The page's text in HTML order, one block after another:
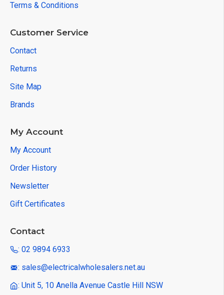
Terms & Conditions
Customer Service
Contact
Returns
Site Map
Brands
My Account
My Account
Order History
Newsletter
Gift Certificates
Contact
: 02 9894 6933
: sales@electricalwholesalers.net.au
: Unit 5, 10 Anella Avenue Castle Hill NSW